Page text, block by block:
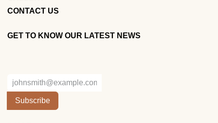
CONTACT US
GET TO KNOW OUR LATEST NEWS
Subscribe